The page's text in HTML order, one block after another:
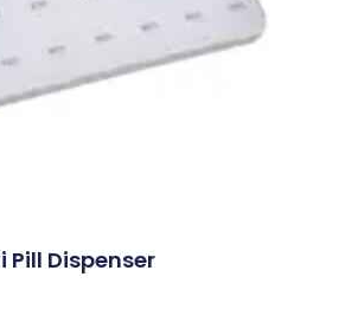
Pill Dispenser